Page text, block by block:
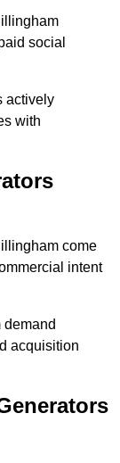
social
actively
with
come
intent
acquisition